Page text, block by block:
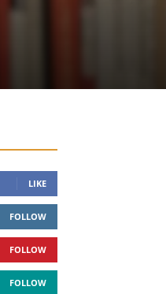
LIKE
FOLLOW
FOLLOW
FOLLOW